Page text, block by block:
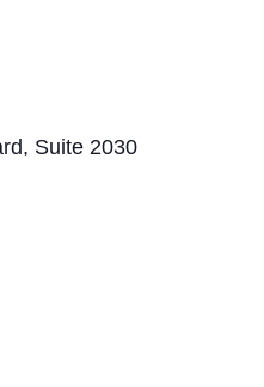
Suite 2030